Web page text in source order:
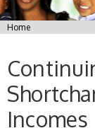
You are here
Home
Incomes